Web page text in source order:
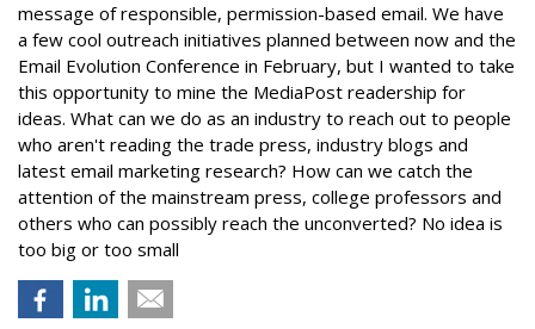
message of responsible, permission-based email. We have
a few cool outreach initiatives planned between now and the
Email Evolution Conference in February, but I wanted to take
this opportunity to mine the MediaPost readership for
ideas. What can we do as an industry to reach out to people
who aren't reading the trade press, industry blogs and
latest email marketing research? How can we catch the
attention of the mainstream press, college professors and
others who can possibly reach the unconverted? No idea is
too big or too small